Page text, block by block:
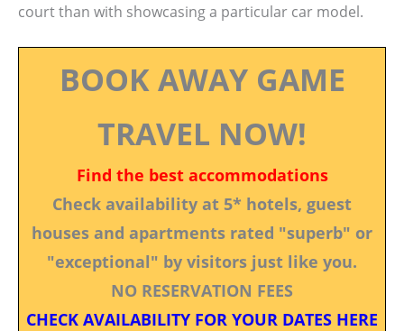
court than with showcasing a particular car model.
BOOK AWAY GAME
TRAVEL NOW!
Find the best accommodations
Check availability at 5* hotels, guest
houses and apartments rated "superb" or
"exceptional" by visitors just like you.
NO RESERVATION FEES
CHECK AVAILABILITY FOR YOUR DATES HERE